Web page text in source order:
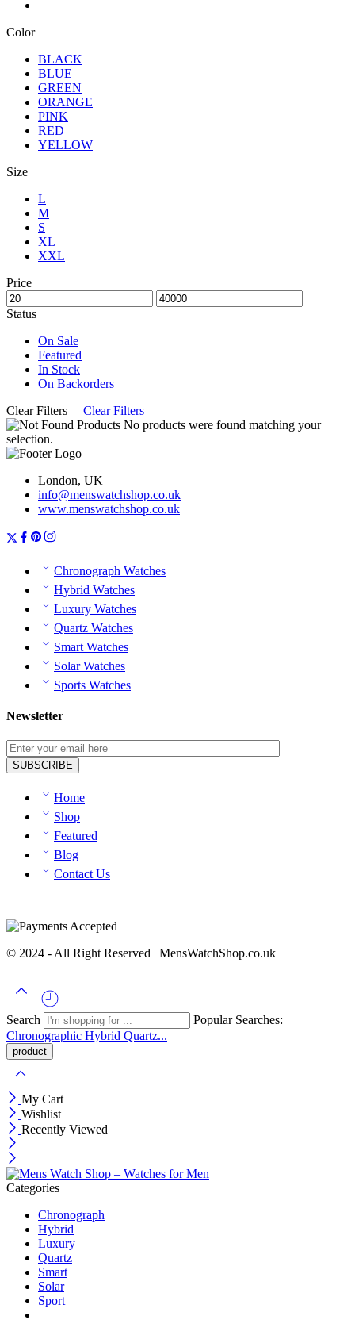
Color
BLACK
BLUE
GREEN
ORANGE
PINK
RED
YELLOW
Size
L
M
S
XL
XXL
Price
Status
On Sale
Featured
In Stock
On Backorders
Clear Filters
Clear Filters
No products were found matching your
selection.
London, UK
info@menswatchshop.co.uk
www.menswatchshop.co.uk
Chronograph Watches
Hybrid Watches
Luxury Watches
Quartz Watches
Smart Watches
Solar Watches
Sports Watches
Newsletter
Home
Shop
Featured
Blog
Contact Us
© 2024 - All Right Reserved | MensWatchShop.co.uk
Search
Popular Searches:
Chronographic Hybrid Quartz...
My Cart
Wishlist
Recently Viewed
Categories
Chronograph
Hybrid
Luxury
Quartz
Smart
Solar
Sport